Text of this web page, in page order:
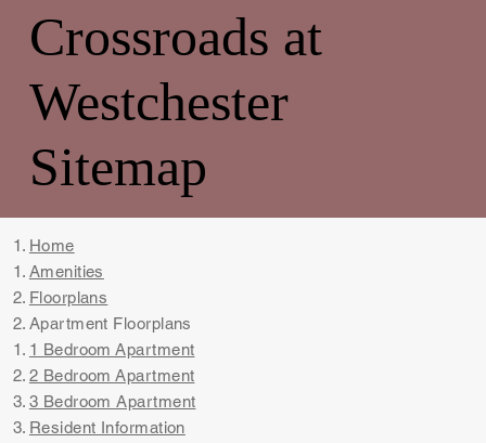
Crossroads at
Westchester
Sitemap
Home
Amenities​
Floorplans
Apartment Floorplans​​
1 Bedroom Apartment
2 Bedroom Apartment
3 Bedroom Apartment
Resident Information